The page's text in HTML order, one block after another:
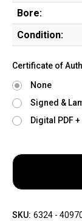
Bore:
Condition:
Certificate of
None
Signed &
Digital PDF
SKU: 6324 -